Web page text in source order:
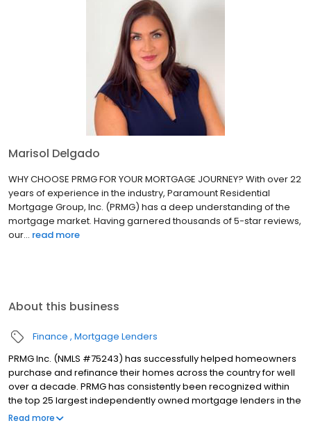
Marisol Delgado
WHY CHOOSE PRMG FOR YOUR MORTGAGE JOURNEY? With over 22
years of experience in the industry, Paramount Residential
Mortgage Group, Inc. (PRMG) has a deep understanding of the
mortgage market. Having garnered thousands of 5-star reviews,
our... read more
About this business
Finance Mortgage Lenders
PRMG Inc. (NMLS #75243) has successfully helped homeowners
purchase and refinance their homes across the country for well
over a decade. PRMG has consistently been recognized within
the top 25 largest independently owned mortgage lenders in the
nation. PRMG is a technology-based mortgage company that
Read more